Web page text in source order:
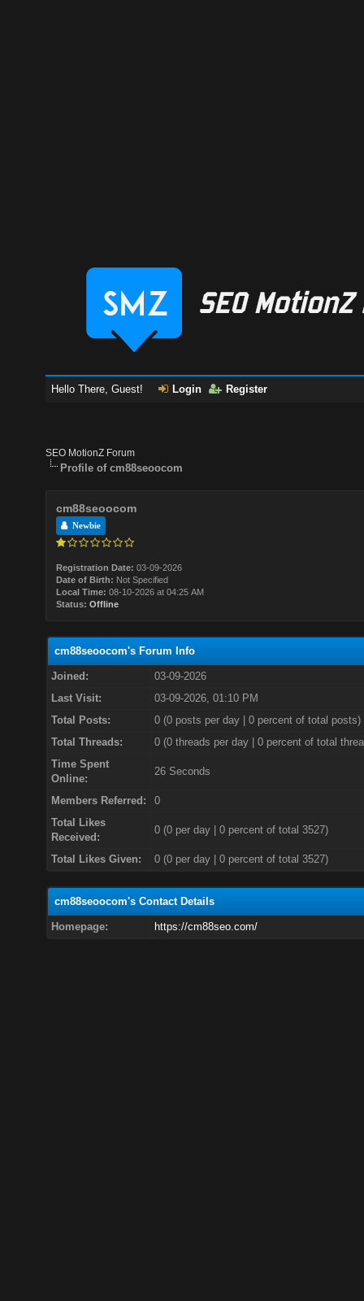
Hello There, Guest! Login Register
SEO MotionZ Forum
Profile of cm88seoocom
cm88seoocom
Newbie
Registration Date: 03-09-2026
Date of Birth: Not Specified
Local Time: 08-10-2026 at 04:25 AM
Status: Offline
cm88seoocom's Forum Info
Joined:
03-09-2026
Last Visit:
03-09-2026, 01:10 PM
Total Posts:
0 (0 posts per day | 0 percent of total posts)
Total Threads:
0 (0 threads per day | 0 percent of total
Time Spent
Online:
26 Seconds
Members Referred:
0
Total Likes
Received:
0(0 per day | 0 percent of total 3527)
Total Likes Given: 0 (0 per day | 0 percent of total 3527)
cm88seoocom's Contact Details
Homepage: https://cm88seo.com/